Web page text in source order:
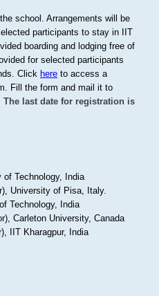
school. Arrangements will be
participants to stay in IIT
boarding and lodging free of
for selected participants
Click hereto access a
Fill the form and mail it to
The last date for registration is
Technology, India
University of Pisa, Italy.
Technology, India
Carleton University, Canada
IIT Kharagpur, India